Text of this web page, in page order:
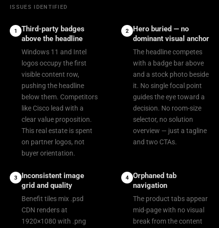
ISSUES IDENTIFIED
1
Third-party badges
above the headline
Windows 11 and Intel
logos occupy the first
visible content row,
pushing the headline
below them. Competitors
like Cisco lead with a
clear value proposition.
This real estate is spent
on partner logos, not
buyer orientation.
2
Hero buried — no
dominant visual anchor
The headline competes
with a badge bar above
and a stock photo beside
it. No single focal point
guides the eye toward a
decision. No room-size
selector, no solution
overview — just a tagline
and two CTAs.
3
Inconsistent image
grid and quality
Benefit tiles mix .psd
CDN renders at
1920×1080 with .png
4
Orphaned tab
navigation
The product tabs appear
mid-page with no visual
break from the content